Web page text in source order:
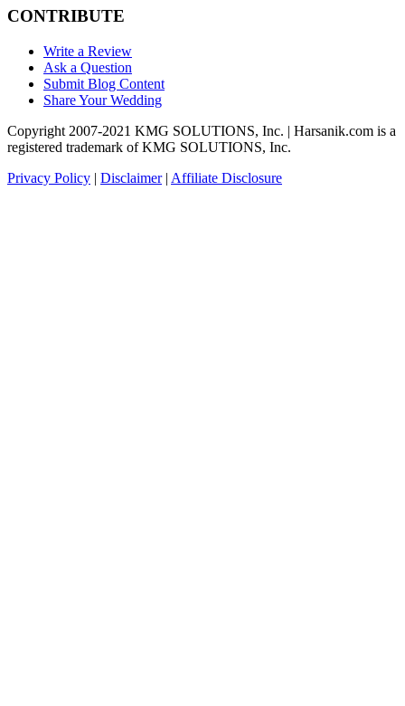
CONTRIBUTE
Write a Review
Ask a Question
Submit Blog Content
Share Your Wedding
Copyright 2007-2021 KMG SOLUTIONS, Inc. | Harsanik.com is a
registered trademark of KMG SOLUTIONS, Inc.
Privacy Policy | Disclaimer| Affiliate Disclosure